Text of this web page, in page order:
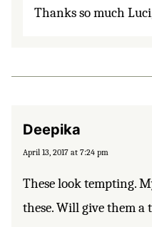
Thanks so much
Deepika
April 13, 2017 at 7:24 pm
These look tempting.
these. Will give them a